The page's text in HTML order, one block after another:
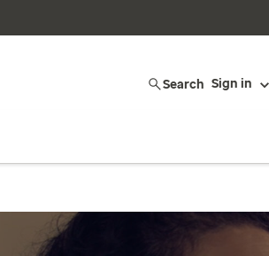
Search Sign in